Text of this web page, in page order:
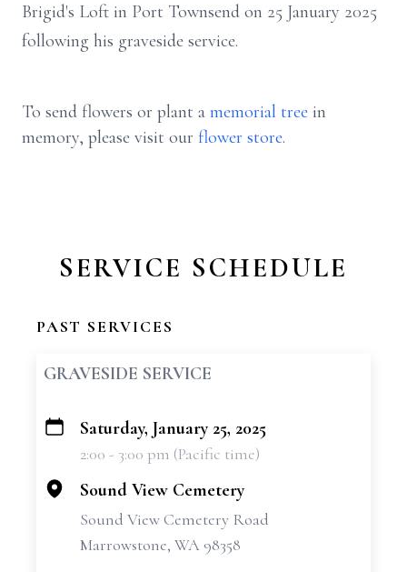
Brigid's Loft in Port Townsend on 25 January 2025
following his graveside service.
To send flowers or plant a memorial tree in
memory, please visit our flower store.
SERVICE SCHEDULE
PAST SERVICES
GRAVESIDE SERVICE
+
Saturday, January 25, 2025
2:00 - 3:00 pm (Pacific time)
Sound View Cemetery
Sound View Cemetery Road
Marrowstone, WA 98358